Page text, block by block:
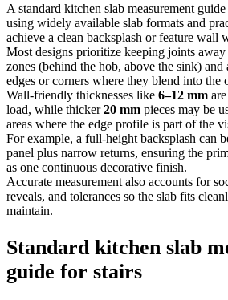
A standard kitchen slab measurement
using widely available slab formats and
achieve a clean backsplash or feature wall
Most designs prioritize keeping joints
zones (behind the hob, above the sink) and
edges or corners where they blend into the
Wall-friendly thicknesses like 6–12 mm
load, while thicker20 mm pieces may be
areas where the edge profile is part of the
For example, a full-height backsplash can
panel plus narrow returns, ensuring the
as one continuous decorative finish.
Accurate measurement also accounts for
reveals, and tolerances so the slab fits
maintain.
Standard kitchen slab
guide for stairs